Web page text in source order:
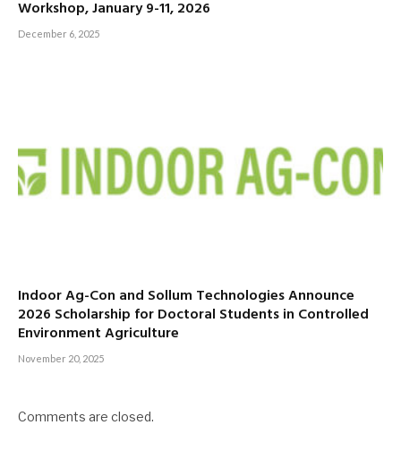
Workshop, January 9-11, 2026
December 6, 2025
Indoor Ag-Con and Sollum Technologies Announce
2026 Scholarship for Doctoral Students in Controlled
Environment Agriculture
November 20, 2025
Comments are closed.